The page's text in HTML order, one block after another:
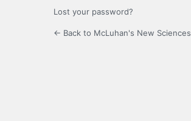
Lost your password?
← Back to McLuhan's New Sciences